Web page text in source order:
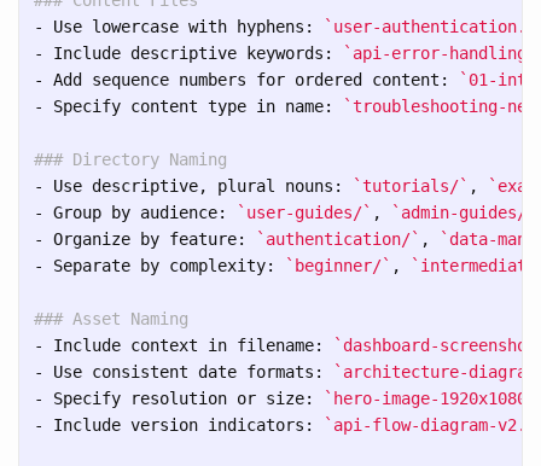
-
Use lowercase with hyphens:
`user-
-
Include descriptive keywords:
`api-error-handling-
-
Add sequence numbers for ordered content:
`01-
-
Specify content type in name: `troubleshooting-
### Directory Naming
-
Use descriptive, plural nouns: `tutorials/` ,
-
Group by audience: `user-guides/` , `admin-guides/`
-
Organize by feature: `authentication/` ,
`data-
-
Separate by complexity: `beginner/` ,
### Asset Naming
-
Include context in filename:
`dashboard-
-
Use consistent date formats:
`architecture-
-
Specify resolution or size:
`hero-image-
-
Include version indicators: `api-flow-diagram-